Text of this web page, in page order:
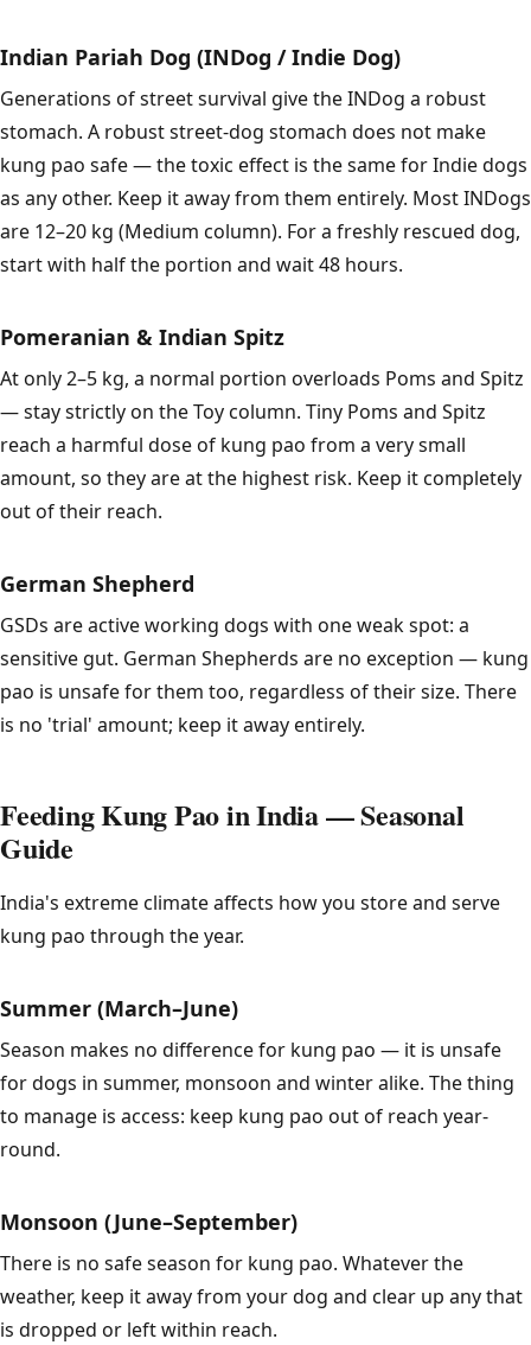
Indian Pariah Dog (INDog / Indie Dog)
Generations of street survival give the INDog a robust
stomach. A robust street-dog stomach does not make
kung pao safe — the toxic effect is the same for Indie dogs
as any other. Keep it away from them entirely. Most INDogs
are 12–20 kg (Medium column). For a freshly rescued dog,
start with half the portion and wait 48 hours.
Pomeranian & Indian Spitz
At only 2–5 kg, a normal portion overloads Poms and Spitz
— stay strictly on the Toy column. Tiny Poms and Spitz
reach a harmful dose of kung pao from a very small
amount, so they are at the highest risk. Keep it completely
out of their reach.
German Shepherd
GSDs are active working dogs with one weak spot: a
sensitive gut. German Shepherds are no exception — kung
pao is unsafe for them too, regardless of their size. There
is no 'trial' amount; keep it away entirely.
Feeding Kung Pao in India — Seasonal
Guide
India's extreme climate affects how you store and serve
kung pao through the year.
Summer (March–June)
Season makes no difference for kung pao — it is unsafe
for dogs in summer, monsoon and winter alike. The thing
to manage is access: keep kung pao out of reach year-
round.
Monsoon (June–September)
There is no safe season for kung pao. Whatever the
weather, keep it away from your dog and clear up any that
is dropped or left within reach.